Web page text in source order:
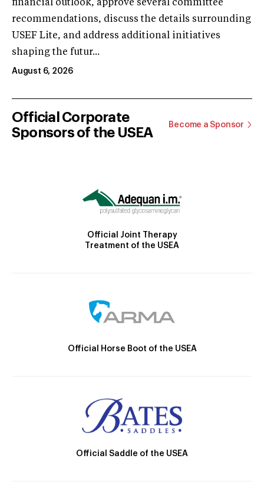
financial outlook, approve several committee
recommendations, discuss the details surrounding
USEF Lite, and address additional initiatives
shaping the futur...
August 6, 2026
Official Corporate
Sponsors of the USEA
Become a Sponsor
Official Joint Therapy
Treatment of the USEA
Official Horse Boot of the USEA
Official Saddle of the USEA